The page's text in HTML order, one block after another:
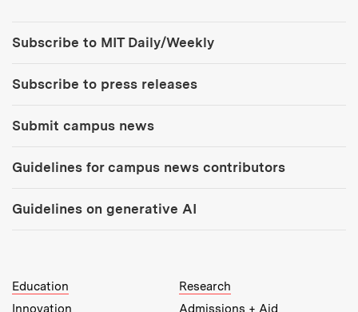
Subscribe to MIT Daily/Weekly
Subscribe to press releases
Submit campus news
Guidelines for campus news contributors
Guidelines on generative AI
MIT Top Level Links:
Education
Research
Innovation
Admissions + Aid